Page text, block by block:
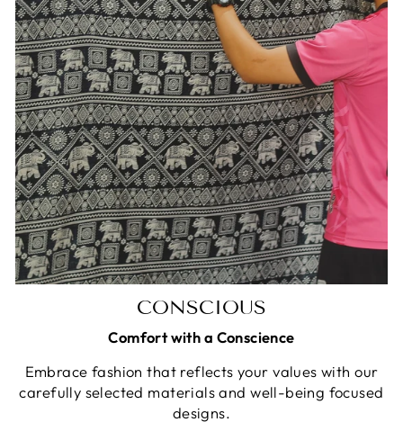
CONSCIOUS
Comfort with a Conscience
Embrace fashion that reflects your values with our
carefully selected materials and well-being focused
designs.